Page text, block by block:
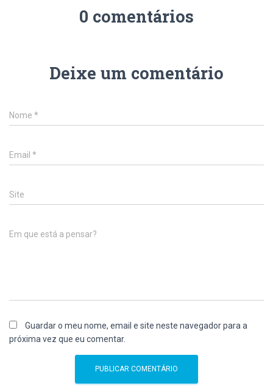
0 comentários
Deixe um comentário
Nome *
Email *
Site
Em que está a pensar?
Guardar o meu nome, email e site neste navegador para a
próxima vez que eu comentar.